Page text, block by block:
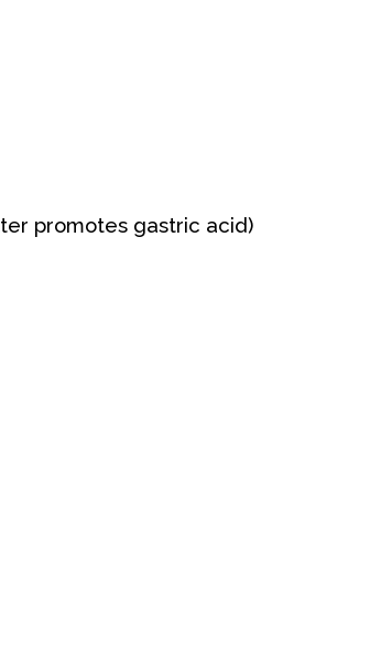
promotes gastric acid)